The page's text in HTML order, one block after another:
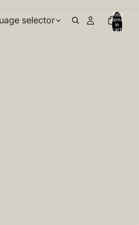
selector
Total
items
in
cart: